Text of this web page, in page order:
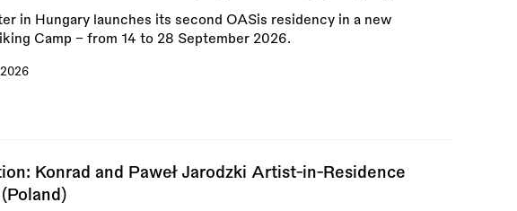
in Hungary launches its second OASis residency in a new
Camp – from 14 to 28 September 2026.
Konrad and Paweł Jarodzki Artist-in-Residence